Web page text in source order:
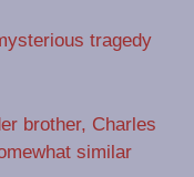
tragedy
brother, Charles
similar